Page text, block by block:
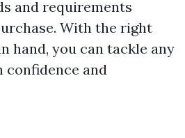
and requirements
With the right
hand, you can tackle any
confidence and